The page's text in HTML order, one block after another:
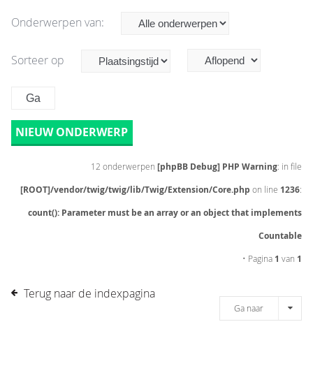
Onderwerpen van:
Sorteer op
NIEUW ONDERWERP
12 onderwerpen [phpBB Debug] PHP Warning: in file
[ROOT]/vendor/twig/twig/lib/Twig/Extension/Core.php on line 1236:
count(): Parameter must be an array or an object that implements
Countable
• Pagina 1 van 1
Terug naar de indexpagina
Ga naar